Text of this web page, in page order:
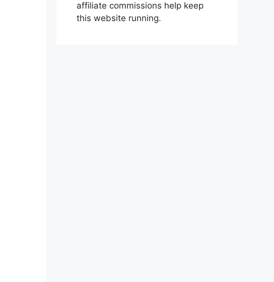
affiliate commissions help keep
this website running.